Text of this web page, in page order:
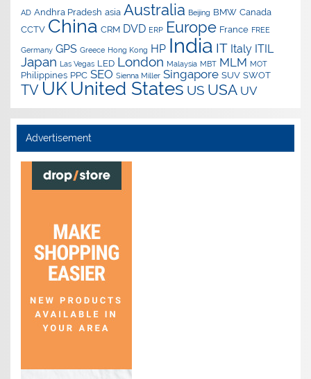
AD Andhra Pradesh asia Australia Beijing BMW Canada
CCTV China CRM DVD ERP Europe France FREE
Germany GPS Greece Hong Kong HP India IT Italy ITIL
Japan Las Vegas LED London Malaysia MBT MLM MOT
Philippines PPC SEO Sienna Miller Singapore SUV SWOT
TV UK United States US USA UV
Advertisement